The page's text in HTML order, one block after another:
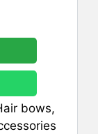
bows,